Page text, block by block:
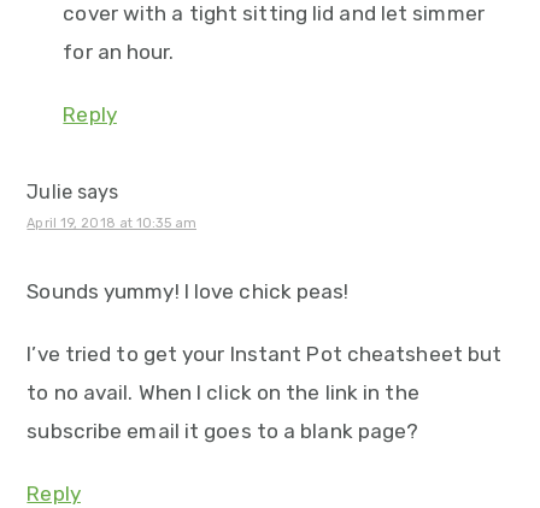
cover with a tight sitting lid and let simmer
for an hour.
Reply
Julie says
April 19, 2018 at 10:35 am
Sounds yummy! I love chick peas!
I’ve tried to get your Instant Pot cheatsheet but
to no avail. When I click on the link in the
subscribe email it goes to a blank page?
Reply